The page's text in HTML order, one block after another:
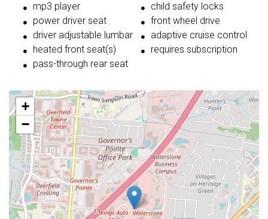
mp3 player
power driver seat
driver adjustable lumbar
heated front seat(s)
pass-through rear seat
child safety locks
front wheel drive
adaptive cruise control
requires subscription
+
−